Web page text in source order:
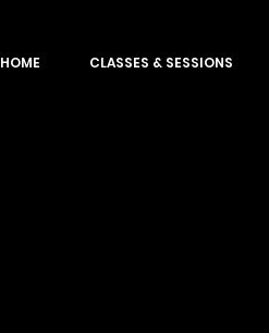
HOME CLASSES & SESSIONS